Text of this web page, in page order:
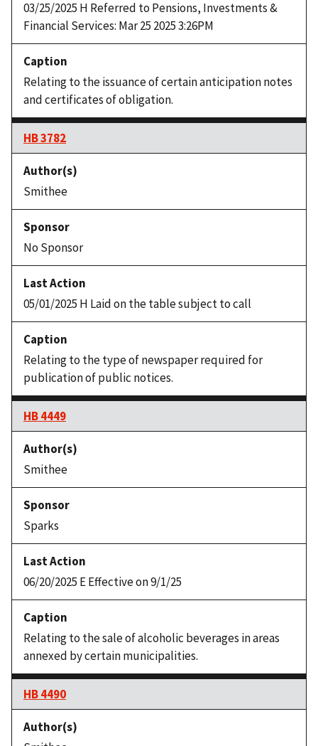
03/25/2025 H Referred to Pensions, Investments &
Financial Services: Mar 25 2025 3:26PM
Relating to the issuance of certain anticipation notes
and certificates of obligation.
HB 3782
Smithee
No Sponsor
05/01/2025 H Laid on the table subject to call
Relating to the type of newspaper required for
publication of public notices.
HB 4449
Smithee
Sparks
06/20/2025 E Effective on 9/1/25
Relating to the sale of alcoholic beverages in areas
annexed by certain municipalities.
HB 4490